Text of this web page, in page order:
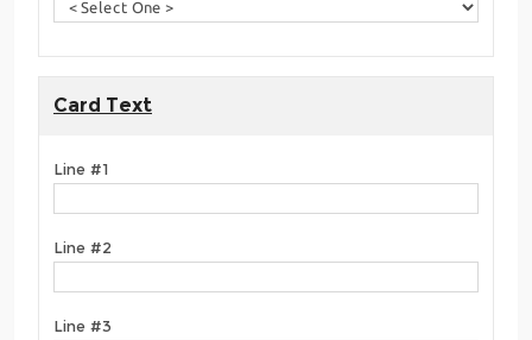
Card Text
Line #1
Line #2
Line #3